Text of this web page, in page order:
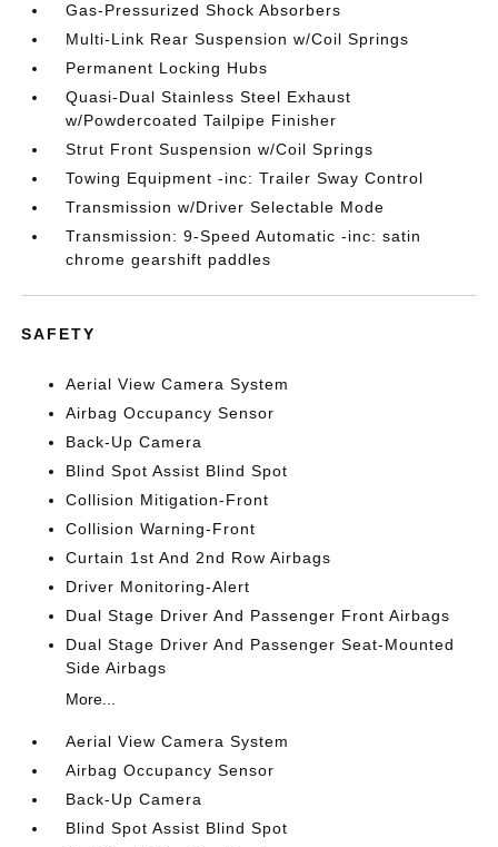
Gas-Pressurized Shock Absorbers
Multi-Link Rear Suspension w/Coil Springs
Permanent Locking Hubs
Quasi-Dual Stainless Steel Exhaust
w/Powdercoated Tailpipe Finisher
Strut Front Suspension w/Coil Springs
Towing Equipment -inc: Trailer Sway Control
Transmission w/Driver Selectable Mode
Transmission: 9-Speed Automatic -inc: satin
chrome gearshift paddles
SAFETY
Aerial View Camera System
Airbag Occupancy Sensor
Back-Up Camera
Blind Spot Assist Blind Spot
Collision Mitigation-Front
Collision Warning-Front
Curtain 1st And 2nd Row Airbags
Driver Monitoring-Alert
Dual Stage Driver And Passenger Front Airbags
Dual Stage Driver And Passenger Seat-Mounted
Side Airbags
More...
Aerial View Camera System
Airbag Occupancy Sensor
Back-Up Camera
Blind Spot Assist Blind Spot